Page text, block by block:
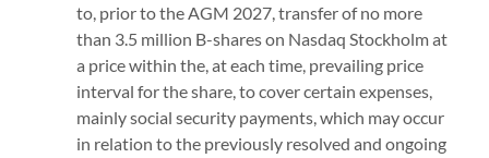
to, prior to the AGM 2027, transfer of no more
than 3.5 million B-shares on Nasdaq Stockholm at
a price within the, at each time, prevailing price
interval for the share, to cover certain expenses,
mainly social security payments, which may occur
in relation to the previously resolved and ongoing